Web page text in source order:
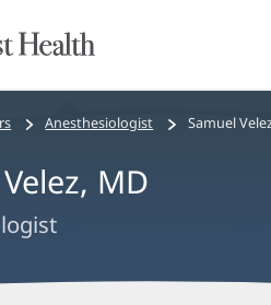
Anesthesiologist Samuel
MD